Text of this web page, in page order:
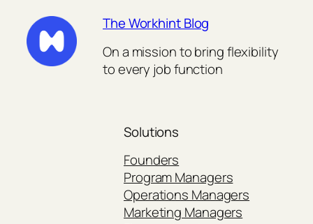
The Workhint Blog
On a mission to bring flexibility
to every job function
Solutions
Founders
Program Managers
Operations Managers
Marketing Managers